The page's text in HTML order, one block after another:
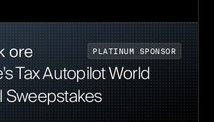
PLATI NUM SPONSOR
Tax Autopilot World
Sweepstakes